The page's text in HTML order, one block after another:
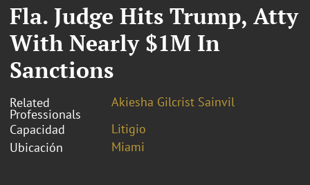
Fla. Judge Hits Trump, Atty
With Nearly $1M In
Sanctions
Related
Professionals
Akiesha Gilcrist Sainvil
Capacidad
Litigio
Ubicación
Miami